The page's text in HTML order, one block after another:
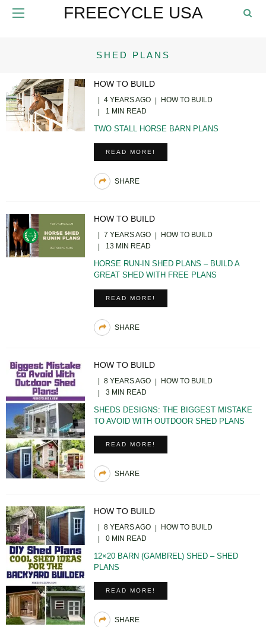
FREECYCLE USA
SHED PLANS
HOW TO BUILD
4 YEARS AGO
HOW TO BUILD
1 MIN READ
TWO STALL HORSE BARN PLANS
READ MORE!
SHARE
HOW TO BUILD
7 YEARS AGO
HOW TO BUILD
13 MIN READ
HORSE RUN-IN SHED PLANS – BUILD A
GREAT SHED WITH FREE PLANS
READ MORE!
SHARE
HOW TO BUILD
8 YEARS AGO
HOW TO BUILD
3 MIN READ
SHEDS DESIGNS: THE BIGGEST MISTAKE
TO AVOID WITH OUTDOOR SHED PLANS
READ MORE!
SHARE
HOW TO BUILD
8 YEARS AGO
HOW TO BUILD
0 MIN READ
12×20 BARN (GAMBREL) SHED – SHED
PLANS
READ MORE!
SHARE